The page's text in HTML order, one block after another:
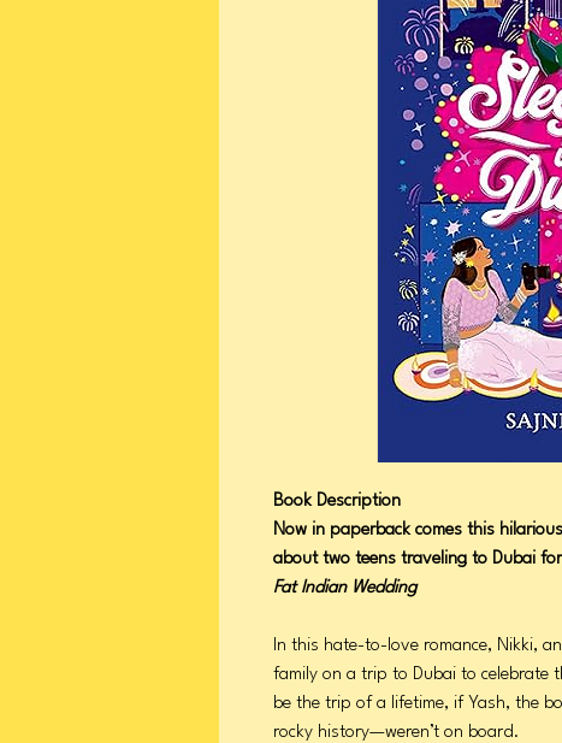
Book Description
Now in paperback comes this
about two teens traveling to Dubai
Fat Indian Wedding
In this hate-to-love romance, Nikki,
family on a trip to Dubai to celebrate
be the trip of a lifetime, if Yash, the
rocky history—weren’t on board.